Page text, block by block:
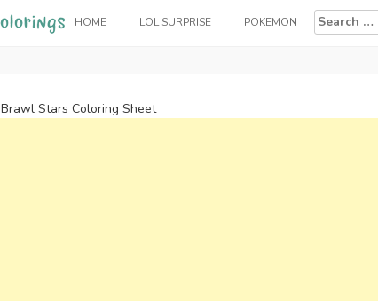
HOME LOL SURPRISE POKEMON
Search
for:
Brawl Stars Coloring Sheet